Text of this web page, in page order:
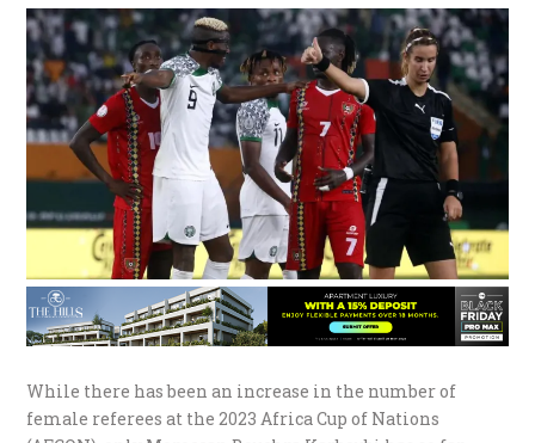
While there has been an increase in the number of
female referees at the 2023 Africa Cup of Nations